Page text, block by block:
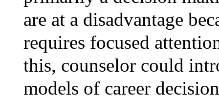
are at a disadvantage
requires focused
this, counselor could
models of career